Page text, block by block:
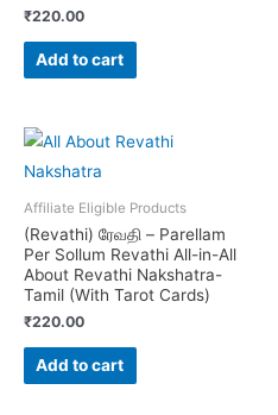
₹220.00
Add to cart
Affiliate Eligible Products
(Revathi) ரேவதி – Parellam
Per Sollum Revathi All-in-All
About Revathi Nakshatra-
Tamil (With Tarot Cards)
₹220.00
Add to cart